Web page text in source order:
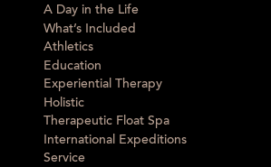
A Day in the Life
What’s Included
Athletics
Education
Experiential Therapy
Holistic
Therapeutic Float Spa
International Expeditions
Service